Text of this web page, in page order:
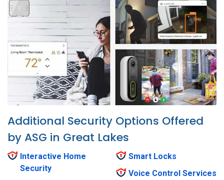
Additional Security Options Offered
by ASG in Great Lakes
Interactive Home
Security
Smart Locks
Voice Control Services